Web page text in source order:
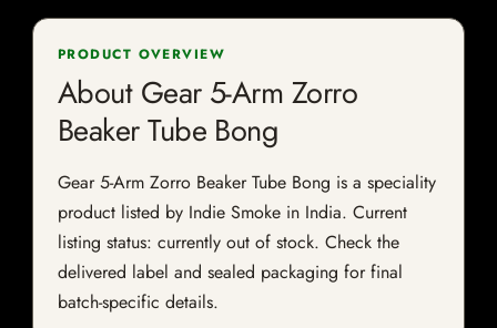
PRODUCT OVERVIEW
About Gear 5-Arm Zorro
Beaker Tube Bong
Gear 5-Arm Zorro Beaker Tube Bong is a speciality
product listed by Indie Smoke in India. Current
listing status: currently out of stock. Check the
delivered label and sealed packaging for final
batch-specific details.